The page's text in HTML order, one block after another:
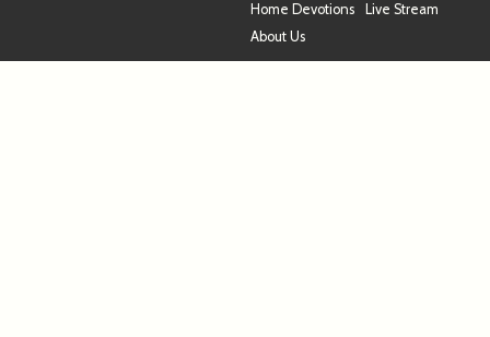
Home Devotions
Live Stream
About Us